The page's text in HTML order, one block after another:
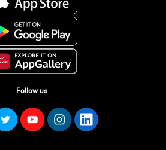
Follow us